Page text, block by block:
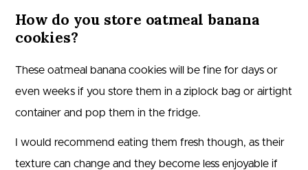
How do you store oatmeal banana
cookies?
These oatmeal banana cookies will be fine for days or
even weeks if you store them in a ziplock bag or airtight
container and pop them in the fridge.
I would recommend eating them fresh though, as their
texture can change and they become less enjoyable if